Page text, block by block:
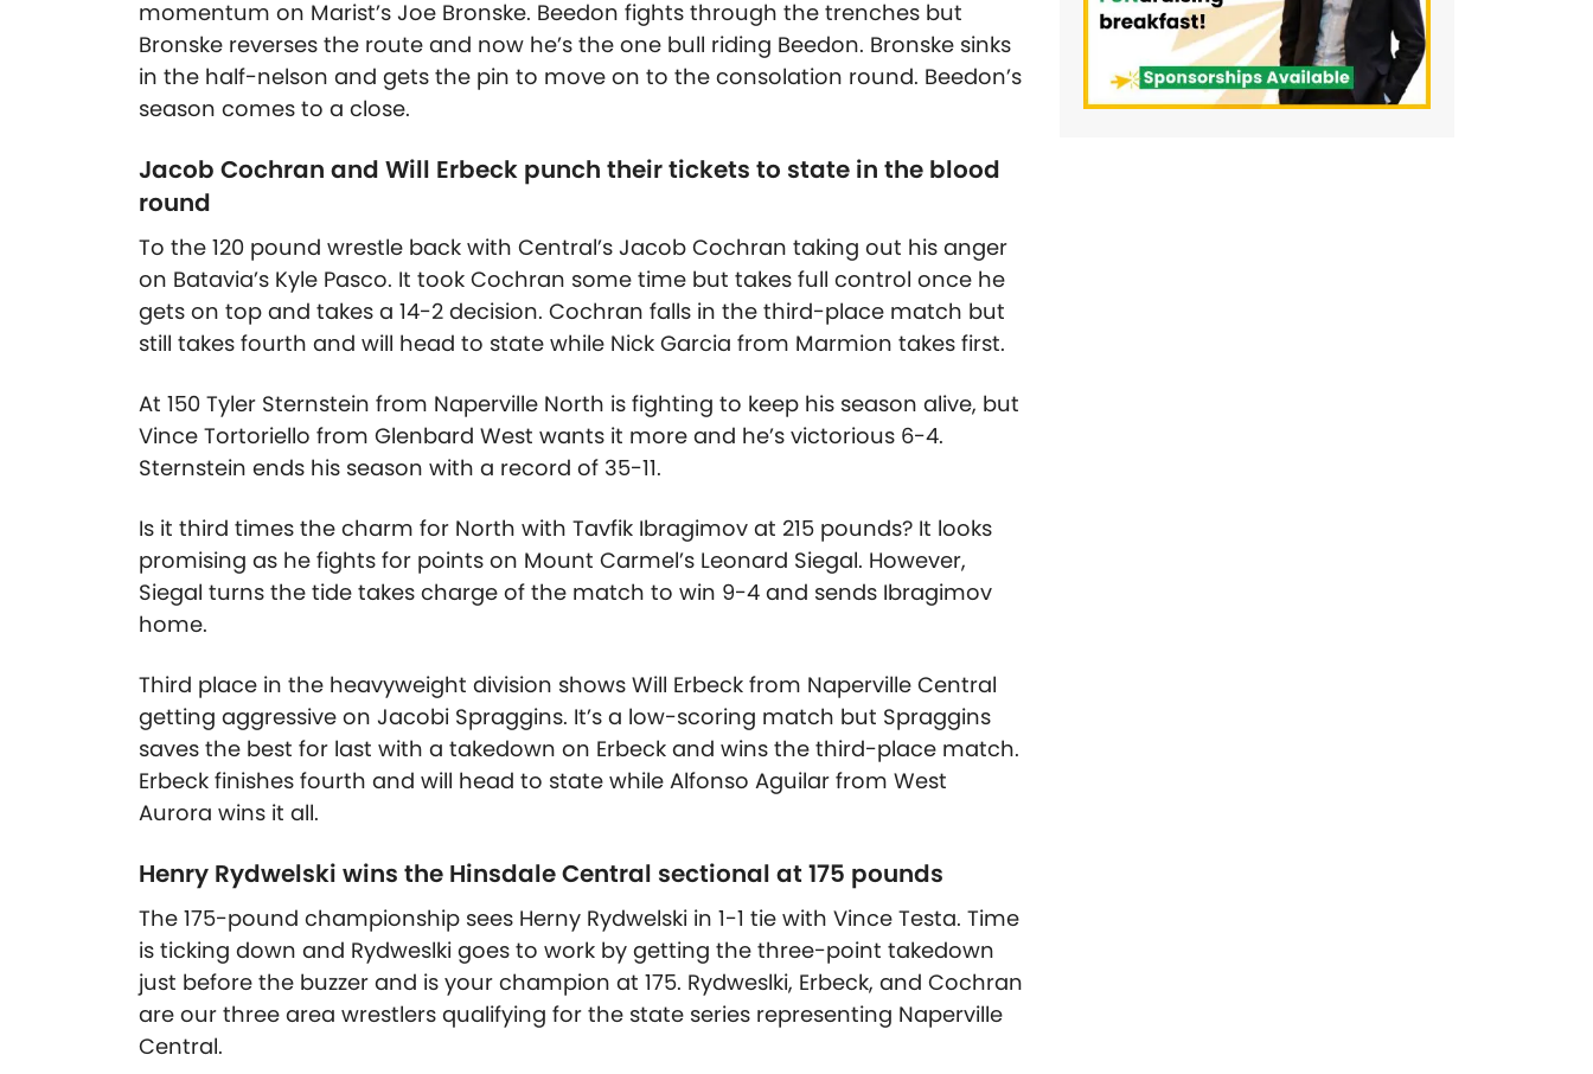
momentum on Marist’s Joe Bronske. Beedon fights through the trenches but
Bronske reverses the route and now he’s the one bull riding Beedon. Bronske sinks
in the half-nelson and gets the pin to move on to the consolation round. Beedon’s
season comes to a close.
Jacob Cochran and Will Erbeck punch their tickets to state in the blood
round
To the 120 pound wrestle back with Central’s Jacob Cochran taking out his anger
on Batavia’s Kyle Pasco. It took Cochran some time but takes full control once he
gets on top and takes a 14-2 decision. Cochran falls in the third-place match but
still takes fourth and will head to state while Nick Garcia from Marmion takes first.
At 150 Tyler Sternstein from Naperville North is fighting to keep his season alive, but
Vince Tortoriello from Glenbard West wants it more and he’s victorious 6-4.
Sternstein ends his season with a record of 35-11.
Is it third times the charm for North with Tavfik Ibragimov at 215 pounds? It looks
promising as he fights for points on Mount Carmel’s Leonard Siegal. However,
Siegal turns the tide takes charge of the match to win 9-4 and sends Ibragimov
home.
Third place in the heavyweight division shows Will Erbeck from Naperville Central
getting aggressive on Jacobi Spraggins. It’s a low-scoring match but Spraggins
saves the best for last with a takedown on Erbeck and wins the third-place match.
Erbeck finishes fourth and will head to state while Alfonso Aguilar from West
Aurora wins it all.
Henry Rydwelski wins the Hinsdale Central sectional at 175 pounds
The 175-pound championship sees Herny Rydwelski in 1-1 tie with Vince Testa. Time
is ticking down and Rydweslki goes to work by getting the three-point takedown
just before the buzzer and is your champion at 175. Rydweslki, Erbeck, and Cochran
are our three area wrestlers qualifying for the state series representing Naperville
Central.